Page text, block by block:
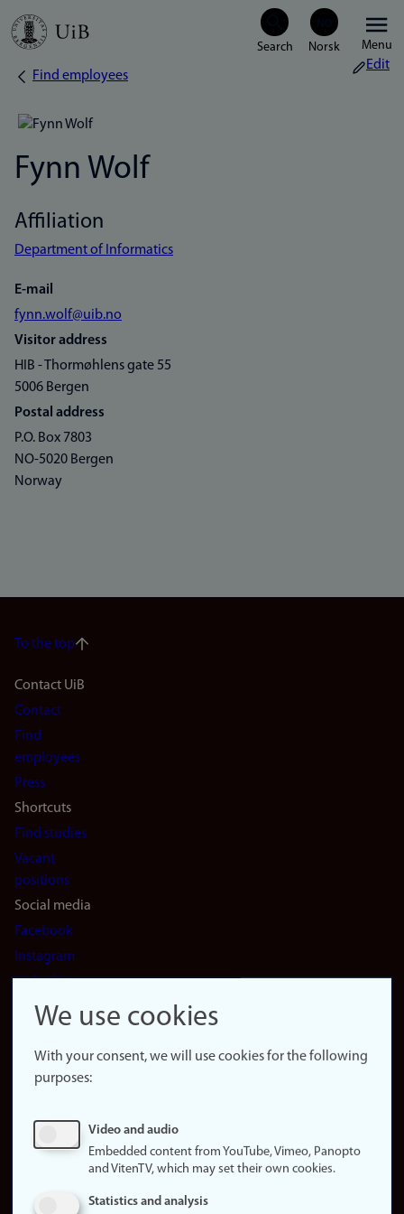
Skip
Menu
Breadcrumb
Find employees
Edit
Fynn Wolf
Affiliation
Department of Informatics
E-mail
fynn.wolf@uib.no
Visitor address
HIB - Thormøhlens gate 55
5006 Bergen
Postal address
P.O. Box 7803
NO-5020 Bergen
Norway
To the top
Footer
navigation
(en)
Contact UiB
Contact
Find
employees
Press
Shortcuts
Find studies
Vacant
positions
Social media
Facebook
Instagram
LinkedIn
Snapchat
website
About
Update
consent
We use cookies
With your consent, we will use cookies for the following
purposes:
Video and audio
Embedded content from YouTube, Vimeo, Panopto
and VitenTV, which may set their own cookies.
Statistics and analysis